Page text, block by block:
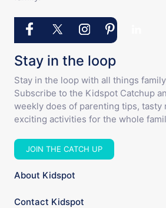
Stay in the loop
Stay in the loop with all things
Subscribe to the Kidspot Catchup
weekly does of parenting tips, tasty
exciting activities for the whole
JOIN THE CATCH UP
About Kidspot
Contact Kidspot